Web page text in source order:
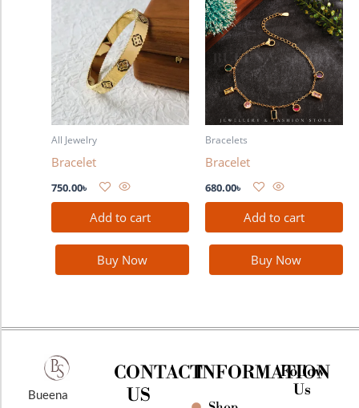
All Jewelry
Bracelet
750.00৳
Add to cart
Buy Now
Bracelets
Bracelet
680.00৳
Add to cart
Buy Now
Bueena
CONTACT
US
INFORMATION
Follow
Us